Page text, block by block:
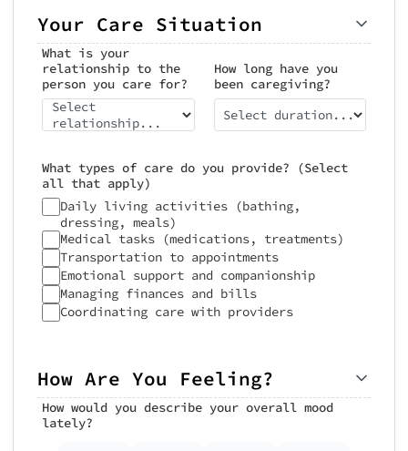
Your Care Situation
What is your
relationship to the
person you care for?
Select
relationship...
How long have you
been caregiving?
Select duration...
What types of care do you provide? (Select
all that apply)
Daily living activities (bathing,
dressing, meals)
Medical tasks (medications, treatments)
Transportation to appointments
Emotional support and companionship
Managing finances and bills
Coordinating care with providers
How Are You Feeling?
How would you describe your overall mood
lately?